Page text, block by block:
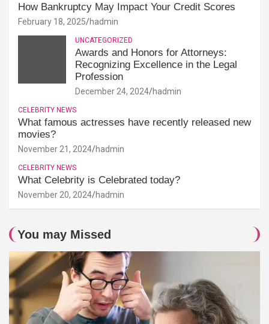
How Bankruptcy May Impact Your Credit Scores
February 18, 2025 hadmin
UNCATEGORIZED
Awards and Honors for Attorneys:
Recognizing Excellence in the Legal
Profession
December 24, 2024 hadmin
CELEBRITY NEWS
What famous actresses have recently released new
movies?
November 21, 2024 hadmin
CELEBRITY NEWS
What Celebrity is Celebrated today?
November 20, 2024 hadmin
You may Missed